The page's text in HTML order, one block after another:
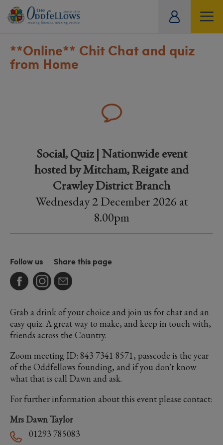
**Online** Chit Chat and quiz
from Home
Social, Quiz | Nationwide event
hosted by Mitcham, Reigate and
Crawley District Branch
Wednesday 2 December 2026 at
8.00pm
Follow us Share this page
Grab a drink of your choice and join us for chat and an
easy quiz. A great way to make, and keep in touch with,
friends across the Country.
Zoom meeting ID: 843 7341 8571, passcode is the year
of the Oddfellows founding, and if you don't know
what that is call Dawn and ask.
For further information about this event please contact:
Mrs Dawn Taylor
01293 785083